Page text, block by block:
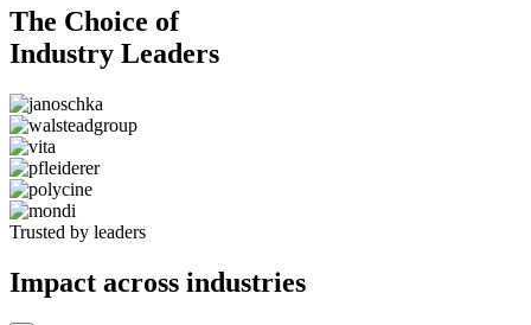
The Choice of
Industry Leaders
Trusted by leaders
Impact across industries